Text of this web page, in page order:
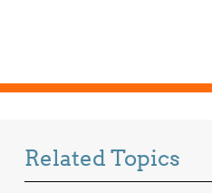
Related Topics